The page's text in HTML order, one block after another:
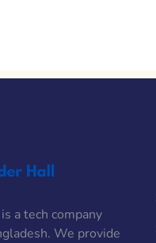
a tech company
We provide